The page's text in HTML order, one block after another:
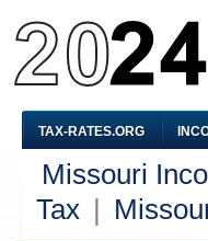
TAX-RATES.ORG
Missouri
Tax